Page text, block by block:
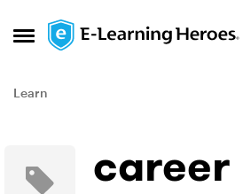
Open Side Menu
Skip to content
Learn
career